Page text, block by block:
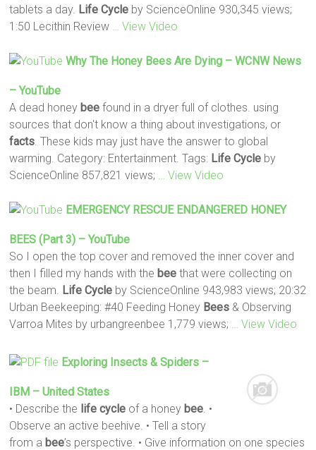
tablets a day. Life Cycle by ScienceOnline 930,345 views;
1:50 Lecithin Review
… View Video
Why The Honey Bees Are Dying – WCNW News
– YouTube
A dead honey bee found in a dryer full of clothes. using
sources that don't know a thing about investigations, or
facts . These kids may just have the answer to global
warming. Category: Entertainment. Tags: Life Cycle by
ScienceOnline 857,821 views;
… View Video
EMERGENCY RESCUE ENDANGERED HONEY
BEES (part 3) – YouTube
So I open the top cover and removed the inner cover and
then I filled my hands with the bee that were collecting on
the beam. Life Cycle by ScienceOnline 943,983 views; 20:32
Urban Beekeeping: #40 Feeding Honey Bees & Observing
Varroa Mites by urbangreenbee 1,779 views;
… View Video
Exploring Insects & Spiders –
IBM – United States
• Describe the life cycle of a honey bee . •
Observe an active beehive. • Tell a story
from a bee’s perspective. • Give information on one species